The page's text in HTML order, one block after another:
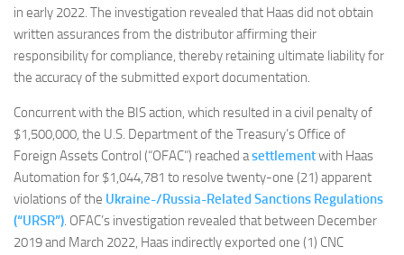
in early 2022. The investigation revealed that Haas did not obtain
written assurances from the distributor affirming their
responsibility for compliance, thereby retaining ultimate liability for
the accuracy of the submitted export documentation.
Concurrent with the BIS action, which resulted in a civil penalty of
$1,500,000, the U.S. Department of the Treasury’s Office of
Foreign Assets Control (“OFAC”) reached asettlementwith Haas
Automation for $1,044,781 to resolve twenty-one (21) apparent
violations of the Ukraine-/Russia-Related Sanctions Regulations
(“URSR”). OFAC’s investigation revealed that between December
2019 and March 2022, Haas indirectly exported one (1) CNC